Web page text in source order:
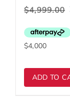
$4,999.00
ADD TO